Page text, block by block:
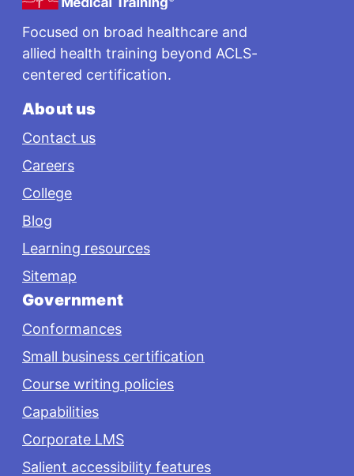
Focused on broad healthcare and
allied health training beyond ACLS-
centered certification.
About us
Contact us
Careers
College
Blog
Learning resources
Sitemap
Government
Conformances
Small business certification
Course writing policies
Capabilities
Corporate LMS
Salient accessibility features